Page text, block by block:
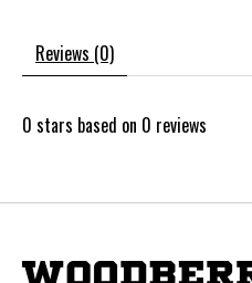
Reviews (0)
0 stars based on 0 reviews